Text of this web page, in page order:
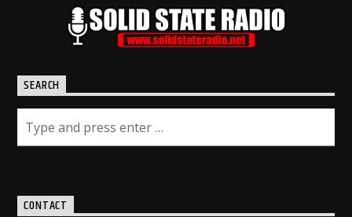
SEARCH
CONTACT